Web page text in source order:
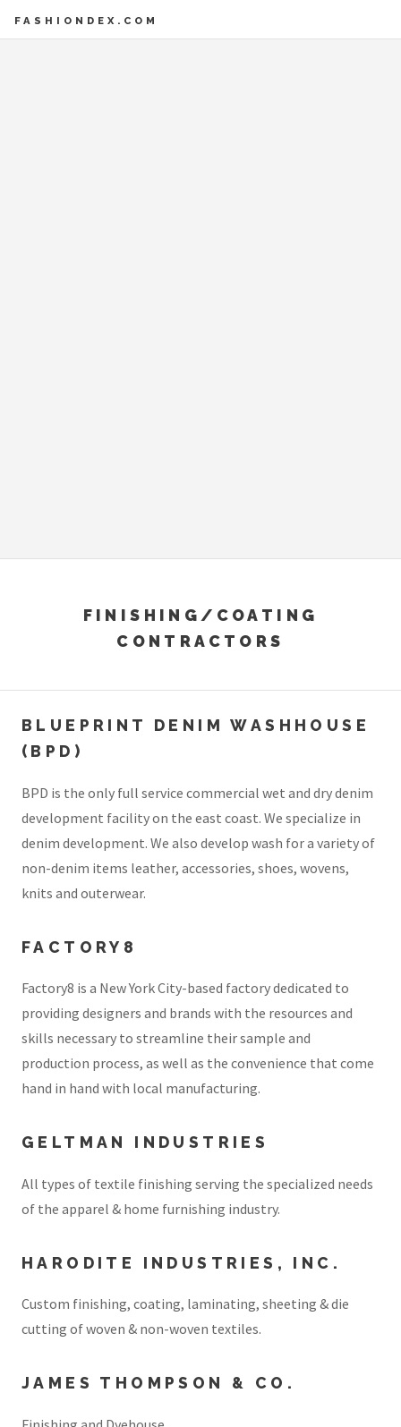
FASHIONDEX.COM
FINISHING/COATING
CONTRACTORS
BLUEPRINT DENIM WASHHOUSE
(BPD)
BPD is the only full service commercial wet and dry denim
development facility on the east coast. We specialize in
denim development. We also develop wash for a variety of
non-denim items leather, accessories, shoes, wovens,
knits and outerwear.
FACTORY8
Factory8 is a New York City-based factory dedicated to
providing designers and brands with the resources and
skills necessary to streamline their sample and
production process, as well as the convenience that come
hand in hand with local manufacturing.
GELTMAN INDUSTRIES
All types of textile finishing serving the specialized needs
of the apparel & home furnishing industry.
HARODITE INDUSTRIES, INC.
Custom finishing, coating, laminating, sheeting & die
cutting of woven & non-woven textiles.
JAMES THOMPSON & CO.